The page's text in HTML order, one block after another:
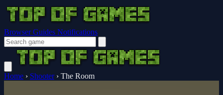
Browser Guides Notifications
Home › Shooter › The Room